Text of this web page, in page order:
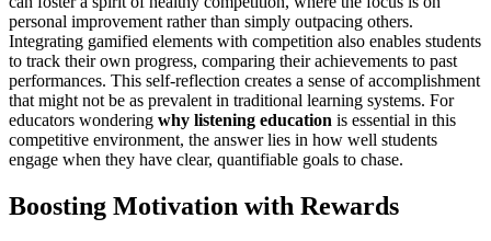
personal improvement rather than simply outpacing others.
Integrating gamified elements with competition also enables students
to track their own progress, comparing their achievements to past
performances. This self-reflection creates a sense of accomplishment
that might not be as prevalent in traditional learning systems. For
educators wondering why listening education is essential in this
competitive environment, the answer lies in how well students
engage when they have clear, quantifiable goals to chase.
Boosting Motivation with Rewards